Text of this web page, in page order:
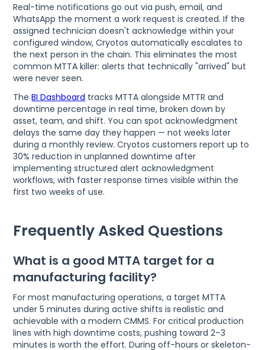
Real-time notifications go out via push, email, and
WhatsApp the moment a work request is created. If the
assigned technician doesn't acknowledge within your
configured window, Cryotos automatically escalates to
the next person in the chain. This eliminates the most
common MTTA killer: alerts that technically "arrived" but
were never seen.
TheBI Dashboard tracks MTTA alongside MTTR and
downtime percentage in real time, broken down by
asset, team, and shift. You can spot acknowledgment
delays the same day they happen — not weeks later
during a monthly review. Cryotos customers report up to
30% reduction in unplanned downtime after
implementing structured alert acknowledgment
workflows, with faster response times visible within the
first two weeks of use.
Frequently Asked Questions
What is a good MTTA target for a
manufacturing facility?
For most manufacturing operations, a target MTTA
under 5 minutes during active shifts is realistic and
achievable with a modern CMMS. For critical production
lines with high downtime costs, pushing toward 2–3
minutes is worth the effort. During off-hours or skeleton-